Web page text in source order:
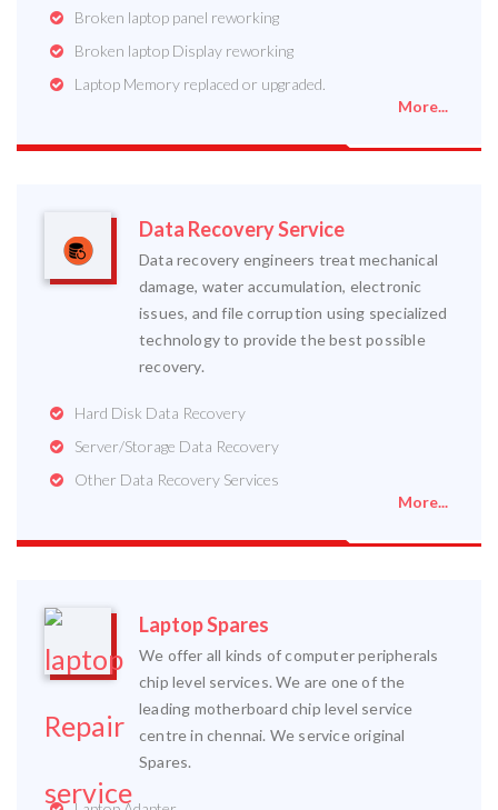
Broken laptop panel reworking
Broken laptop Display reworking
Laptop Memory replaced or upgraded.
More...
Data Recovery Service
Data recovery engineers treat mechanical
damage, water accumulation, electronic
issues, and file corruption using specialized
technology to provide the best possible
recovery.
Hard Disk Data Recovery
Server/Storage Data Recovery
Other Data Recovery Services
More...
Laptop Spares
We offer all kinds of computer peripherals
chip level services. We are one of the
leading motherboard chip level service
centre in chennai. We service original
Spares.